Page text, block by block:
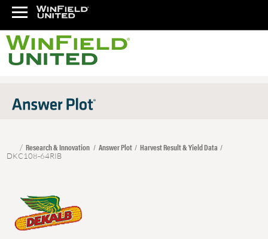
Research & Innovation Answer Plot Harvest Result & Yield Data
DKC108-64RIB